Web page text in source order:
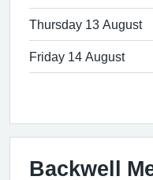
Thursday 13 August
Friday 14 August
Backwell